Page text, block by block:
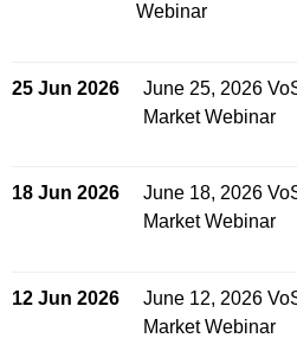
Webinar
25 Jun 2026
June 25, 2026
Market Webinar
18 Jun 2026
June 18, 2026
Market Webinar
12 Jun 2026
June 12, 2026
Market Webinar